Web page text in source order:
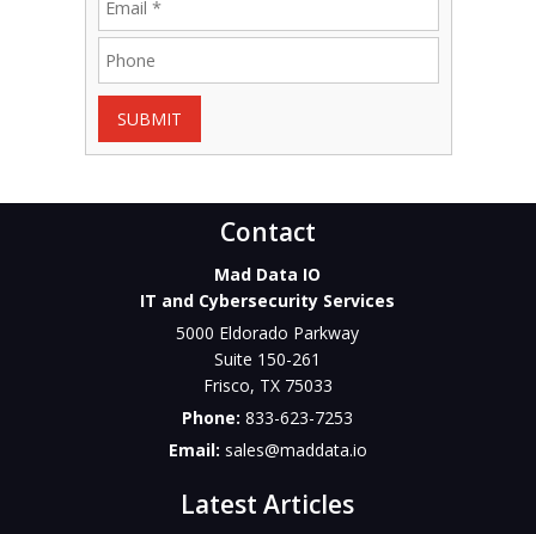
SUBMIT
Contact
Mad Data IO
IT and Cybersecurity Services
5000 Eldorado Parkway
Suite 150-261
Frisco, TX 75033
Phone:833-623-7253
Email: sales@maddata.io
Latest Articles